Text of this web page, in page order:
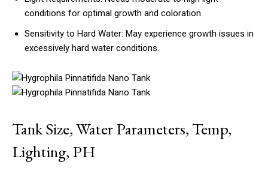
conditions for optimal growth and coloration.
Sensitivity to Hard Water: May experience growth issues in
excessively hard water conditions.
Tank Size, Water Parameters, Temp,
Lighting, PH